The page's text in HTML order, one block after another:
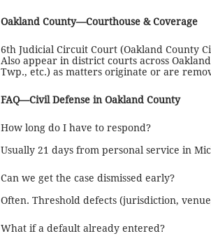
Oakland County—Courthouse & Coverage
6th Judicial Circuit Court (Oakland County
Also appear in district courts across
Twp., etc.) as matters originate or are
FAQ—Civil Defense in Oakland County
How long do I have to respond?
Usually 21 days from personal service in
Can we get the case dismissed early?
Often. Threshold defects (jurisdiction,
What if a default already entered?